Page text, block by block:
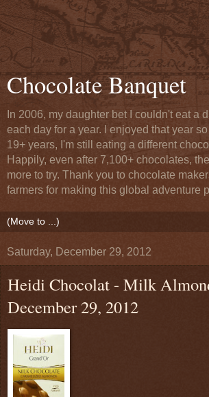
Chocolate Banquet
In 2006, my daughter bet I couldn't eat a
each day for a year. I enjoyed that year
19+ years, I'm still eating a different
Happily, even after 7,100+ chocolates,
more to try. Thank you to chocolate
farmers for making this global adventure
Saturday, December 29, 2012
Heidi Chocolat - Milk
December 29, 2012